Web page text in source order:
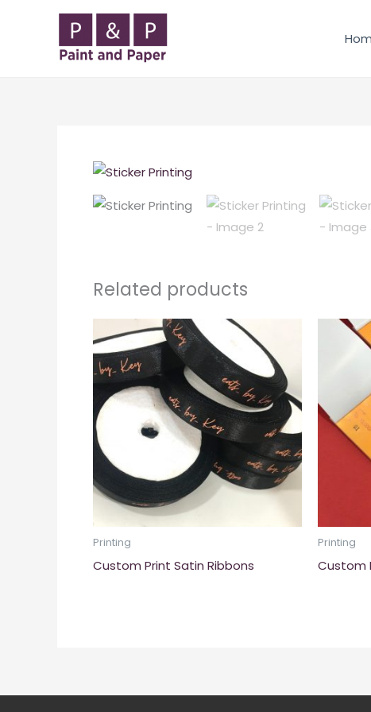
Related products
Printing
Custom Print Satin Ribbons
Printing
Custom